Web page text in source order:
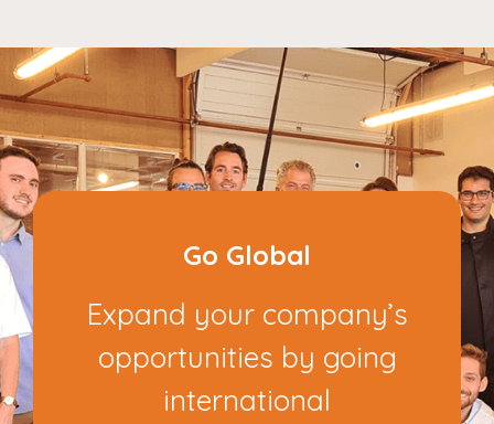
Go Global
Expand your company’s
opportunities by going
international